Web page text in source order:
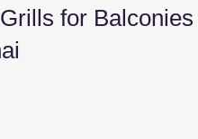
for Balconies